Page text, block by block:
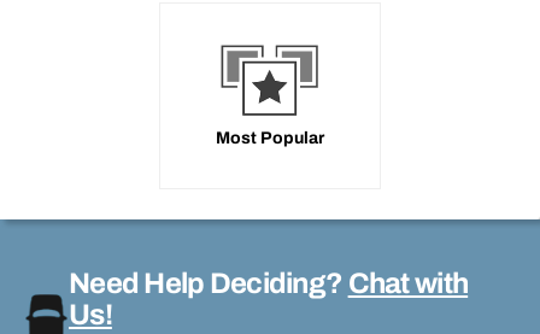
Most Popular
Need Help Deciding? Chat with
Us!